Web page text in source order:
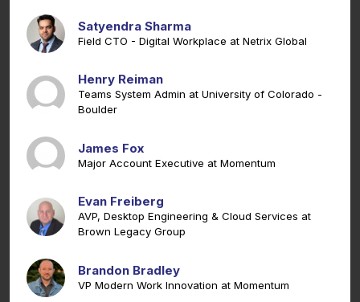
Satyendra Sharma
Field CTO - Digital Workplace at Netrix Global
Henry Reiman
Teams System Admin at University of Colorado -
Boulder
James Fox
Major Account Executive at Momentum
Evan Freiberg
AVP, Desktop Engineering & Cloud Services at
Brown Legacy Group
Brandon Bradley
VP Modern Work Innovation at Momentum